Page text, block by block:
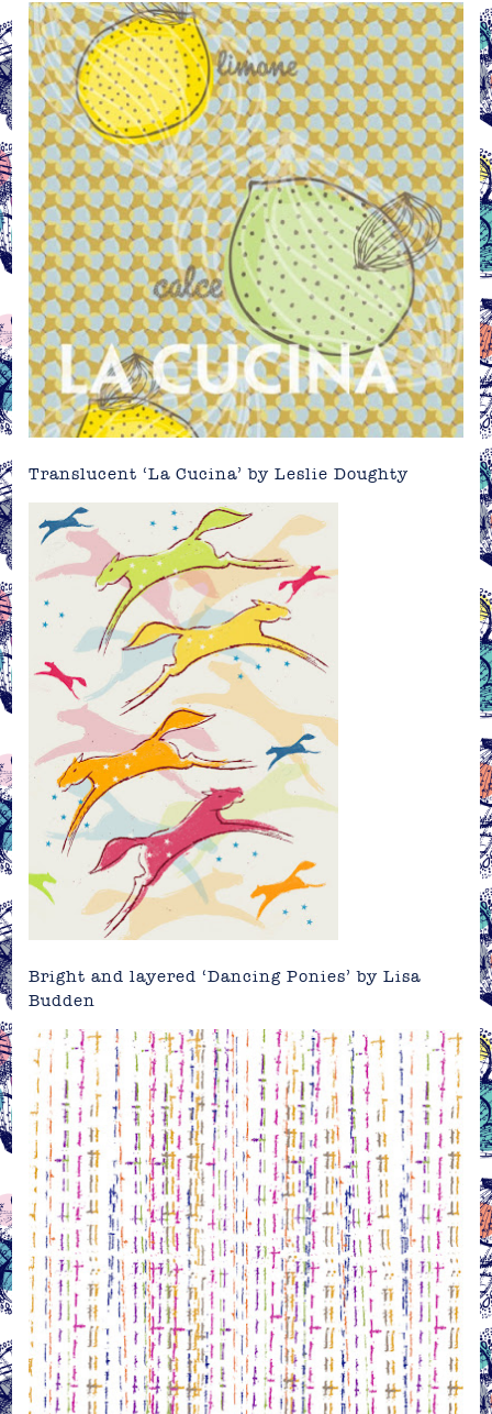
Translucent ‘La Cucina’ byLeslie Doughty
Bright and layered ‘Dancing Ponies’ by Lisa
Budden